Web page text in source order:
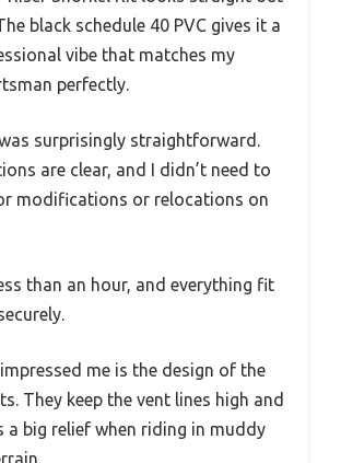
black schedule 40 PVC gives it a
vibe that matches my
perfectly.
surprisingly straightforward.
are clear, and I didn’t need to
modifications or relocations on
than an hour, and everything fit
me is the design of the
They keep the vent lines high and
a big relief when riding in muddy